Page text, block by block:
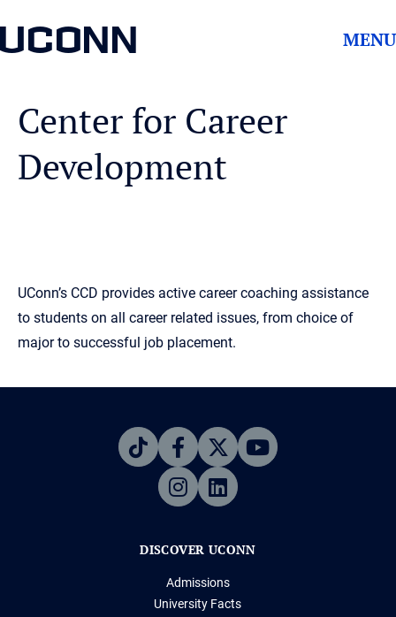
UCONN MENU
Center for Career
Development
UConn’s CCD provides active career coaching assistance
to students on all career related issues, from choice of
major to successful job placement.
DISCOVER UCONN
Admissions
University Facts